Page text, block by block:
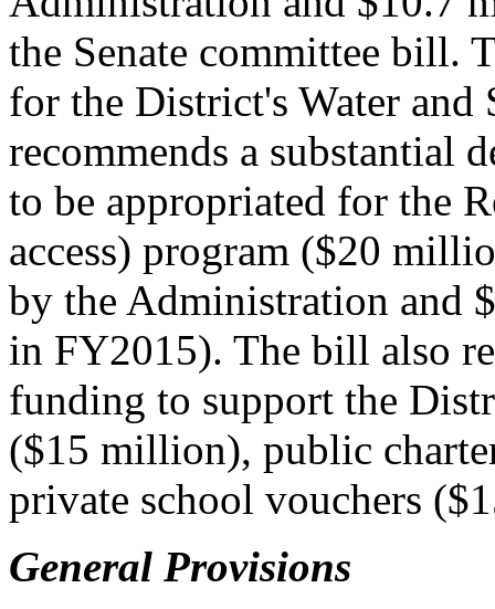
the Senate committee bill.
for the District's Water and
recommends a substantial
to be appropriated for the
access) program ($20
by the Administration and
in FY2015). The bill also
funding to support the
($15 million), public
private school vouchers
General Provisions